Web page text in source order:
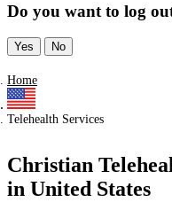
Do you want to log
Yes No
Home
Telehealth Services
Christian
in United States